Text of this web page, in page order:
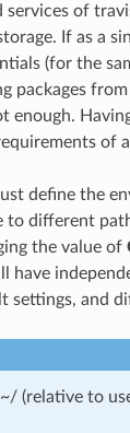
services of
If as a
(for the
packages
enough.
of
define the
to different
the value of
settings, and
(relative to